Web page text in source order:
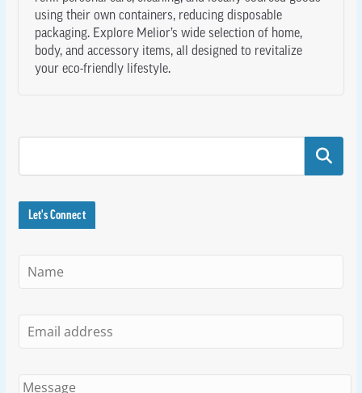
using their own containers, reducing disposable
packaging. Explore Melior’s wide selection of home,
body, and accessory items, all designed to revitalize
your eco-friendly lifestyle.
Search
Let's Connect